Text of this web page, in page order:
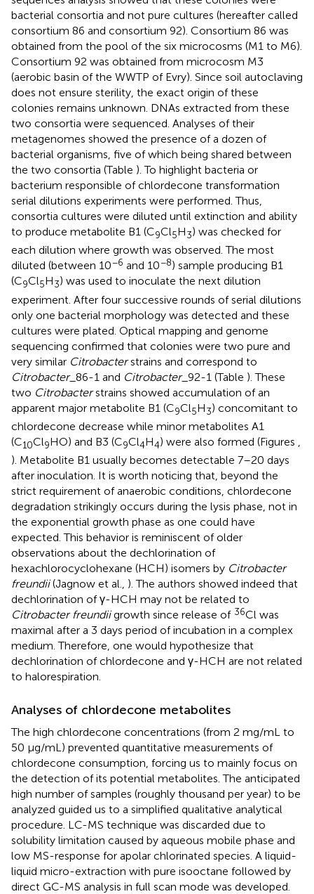
bacterial consortia and not pure cultures (hereafter called
consortium 86 and consortium 92). Consortium 86 was
obtained from the pool of the six microcosms (M1 to M6).
Consortium 92 was obtained from microcosm M3
(aerobic basin of the WWTP of Evry). Since soil autoclaving
does not ensure sterility, the exact origin of these
colonies remains unknown. DNAs extracted from these
two consortia were sequenced. Analyses of their
metagenomes showed the presence of a dozen of
bacterial organisms, five of which being shared between
the two consortia (Table ). To highlight bacteria or
bacterium responsible of chlordecone transformation
serial dilutions experiments were performed. Thus,
consortia cultures were diluted until extinction and ability
to produce metabolite B1 (C9Cl5H3) was checked for
each dilution where growth was observed. The most
diluted (between 10−6 and 10−8) sample producing B1
(C9Cl5H3) was used to inoculate the next dilution
experiment. After four successive rounds of serial dilutions
only one bacterial morphology was detected and these
cultures were plated. Optical mapping and genome
sequencing confirmed that colonies were two pure and
very similar Citrobacterstrains and correspond to
Citrobacter_86-1 and Citrobacter_92-1 (Table ). These
two Citrobacterstrains showed accumulation of an
apparent major metabolite B1 (C9Cl5H3) concomitant to
chlordecone decrease while minor metabolites A1
(C10Cl9HO) and B3 (C9Cl4H4) were also formed (Figures ,
). Metabolite B1 usually becomes detectable 7–20 days
after inoculation. It is worth noticing that, beyond the
strict requirement of anaerobic conditions, chlordecone
degradation strikingly occurs during the lysis phase, not in
the exponential growth phase as one could have
expected. This behavior is reminiscent of older
observations about the dechlorination of
hexachlorocyclohexane (HCH) isomers by Citrobacter
freundii(Jagnow et al., ). The authors showed indeed that
dechlorination of γ-HCH may not be related to
Citrobacter freundiigrowth since release of 36Cl was
maximal after a 3 days period of incubation in a complex
medium. Therefore, one would hypothesize that
dechlorination of chlordecone and γ-HCH are not related
to halorespiration.
Analyses of chlordecone metabolites
The high chlordecone concentrations (from 2 mg/mL to
50 μg/mL) prevented quantitative measurements of
chlordecone consumption, forcing us to mainly focus on
the detection of its potential metabolites. The anticipated
high number of samples (roughly thousand per year) to be
analyzed guided us to a simplified qualitative analytical
procedure. LC-MS technique was discarded due to
solubility limitation caused by aqueous mobile phase and
low MS-response for apolar chlorinated species. A liquid-
liquid micro-extraction with pure isooctane followed by
direct GC-MS analysis in full scan mode was developed.